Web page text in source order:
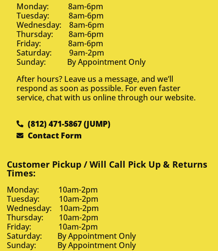
Monday: 8am-6pm
Tuesday: 8am-6pm
Wednesday: 8am-6pm
Thursday: 8am-6pm
Friday: 8am-6pm
Saturday: 9am-2pm
Sunday: By Appointment Only
After hours? Leave us a message, and we’ll
respond as soon as possible. For even faster
service, chat with us online through our website.
(812) 471-5867 (JUMP)
Contact Form
Customer Pickup / Will Call Pick Up & Returns
Times:
Monday: 10am-2pm
Tuesday: 10am-2pm
Wednesday: 10am-2pm
Thursday: 10am-2pm
Friday: 10am-2pm
Saturday: By Appointment Only
Sunday: By Appointment Only